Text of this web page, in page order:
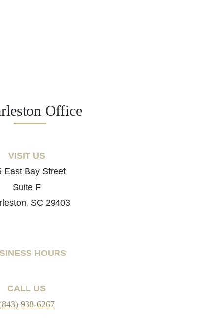
Office
VISIT US
East Bay Street
Suite F
SC 29403
HOURS
CALL US
938-6267